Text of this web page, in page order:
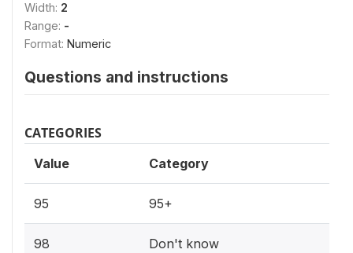
Width: 2
Range: -
Format: Numeric
Questions and instructions
CATEGORIES
Value Category
95 95+
98 Don't know